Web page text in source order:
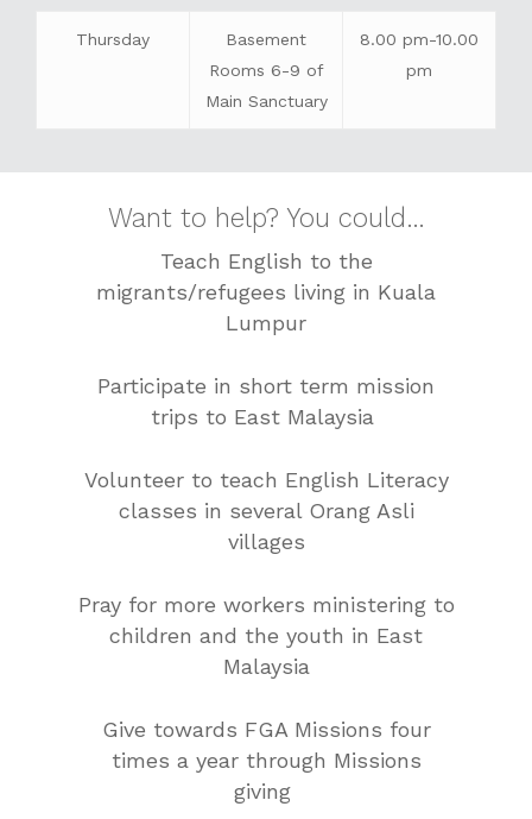
Thursday
Basement
Rooms 6-9 of
Main Sanctuary
8.00 pm-10.00
pm
Want to help? You could…
Teach English to the
migrants/refugees living in Kuala
Lumpur
Participate in short term mission
trips to East Malaysia
Volunteer to teach English Literacy
classes in several Orang Asli
villages
Pray for more workers ministering to
children and the youth in East
Malaysia
Give towards FGA Missions four
times a year through Missions
giving